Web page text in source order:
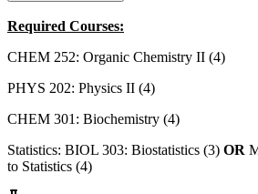
Required Courses:
CHEM 252: Organic Chemistry II (4)
PHYS 202: Physics II (4)
CHEM 301: Biochemistry (4)
Statistics: BIOL 303: Biostatistics (3) OR
to Statistics (4)